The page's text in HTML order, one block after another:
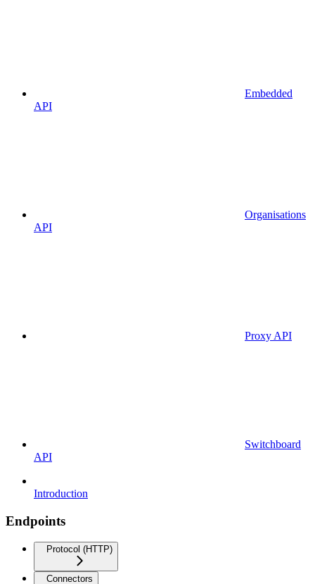
Embedded
API
Organisations
API
Proxy API
Switchboard
API
Introduction
Endpoints
Protocol (HTTP)
Connectors